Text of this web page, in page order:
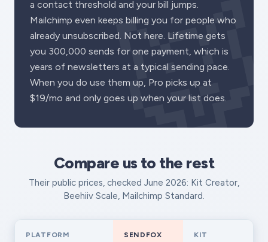
a contact threshold and your bill jumps.
Mailchimp even keeps billing you for people who
already unsubscribed. Not here. Lifetime gets
you 300,000 sends for one payment, which is
years of newsletters at a typical sending pace.
When you do use them up, Pro picks up at
$19/mo and only goes up when your list does.
Compare us to the rest
Their public prices, checked June 2026: Kit Creator,
Beehiiv Scale, Mailchimp Standard.
PLATFORM SENDFOX KIT